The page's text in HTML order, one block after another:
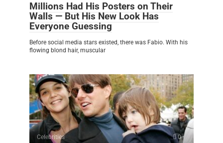
Millions Had His Posters on Their
Walls — But His New Look Has
Everyone Guessing
Before social media stars existed, there was Fabio. With his
flowing blond hair, muscular
Celebrities 0